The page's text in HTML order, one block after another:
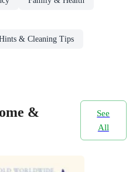
& Cleaning Tips
&
See
All